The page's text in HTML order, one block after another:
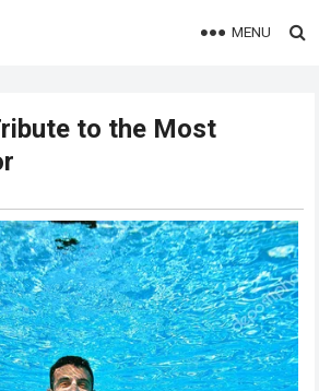
MENU
to the Most